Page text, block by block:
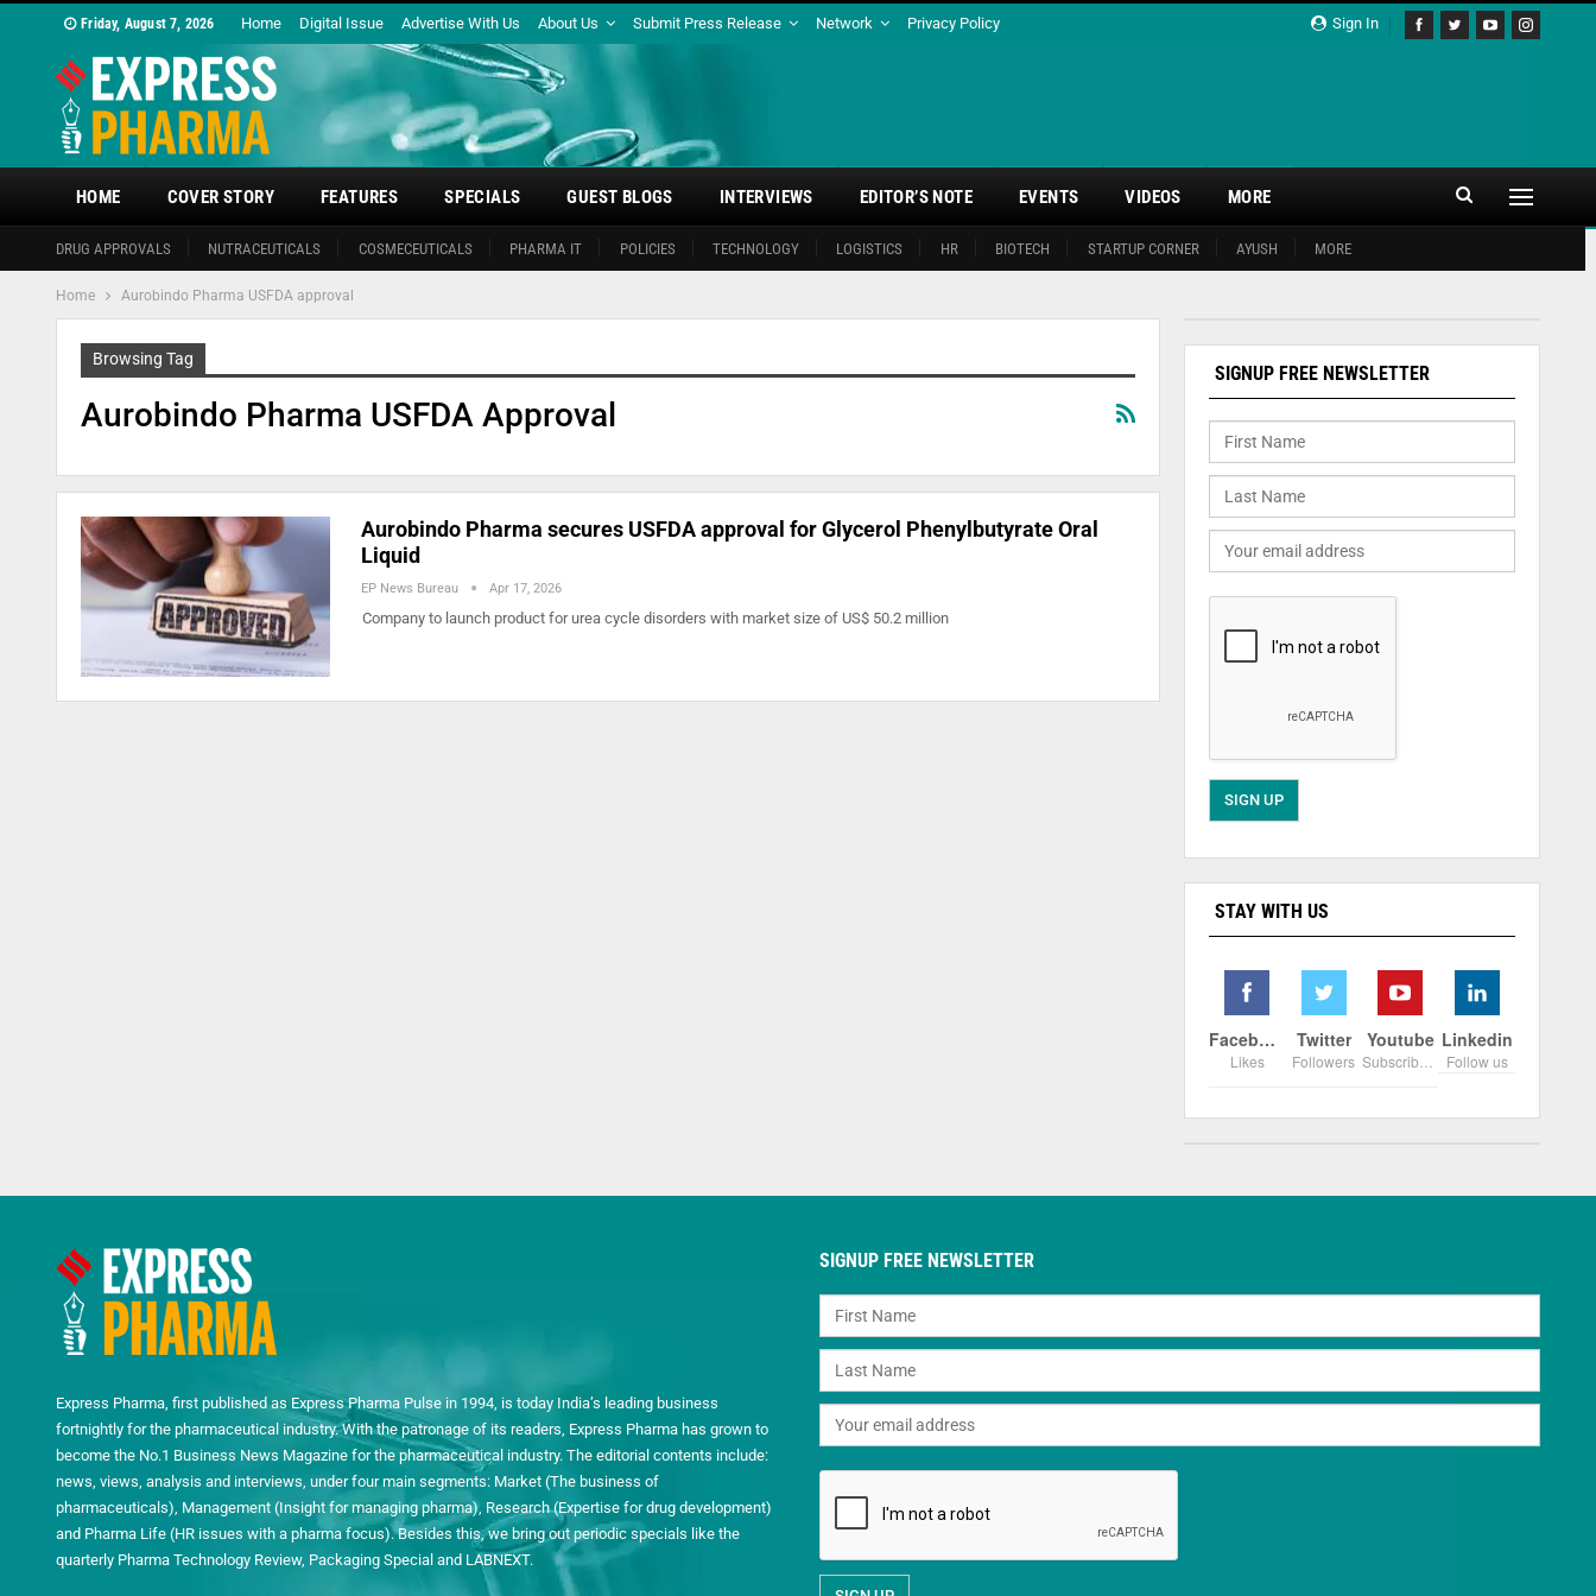
Sign In
Friday, August 7, 2026 Home Digital Issue Advertise With Us About Us Submit Press Release Network Privacy Policy
HOME
DRUG APPROVALS NUTRACEUTICALS COSMECEUTICALS PHARMA IT POLICIES TECHNOLOGY LOGISTICS HR BIOTECH STARTUP CORNER AYUSH MORE
COVER STORY FEATURES SPECIALS GUEST BLOGS INTERVIEWS EDITOR’S NOTE EVENTS VIDEOS MORE
Home Aurobindo Pharma USFDA approval
Browsing Tag
Aurobindo Pharma USFDA Approval
Aurobindo Pharma secures USFDA approval for Glycerol Phenylbutyrate Oral
Liquid
EP News Bureau Apr 17, 2026
Company to launch product for urea cycle disorders with market size of US$ 50.2 million
SIGNUP FREE NEWSLETTER
STAY WITH US
Facebook
Likes
Twitter
Followers
Youtube Linkedin
Follow us
Express Pharma, first published as Express Pharma Pulse in 1994, is today India’s leading business
fortnightly for the pharmaceutical industry. With the patronage of its readers, Express Pharma has grown to
become the No.1 Business News Magazine for the pharmaceutical industry. The editorial contents include:
news, views, analysis and interviews, under four main segments: Market (The business of
pharmaceuticals), Management (Insight for managing pharma), Research (Expertise for drug development)
and Pharma Life (HR issues with a pharma focus). Besides this, we bring out periodic specials like the
quarterly Pharma Technology Review, Packaging Special and LABNEXT.
SIGNUP FREE NEWSLETTER